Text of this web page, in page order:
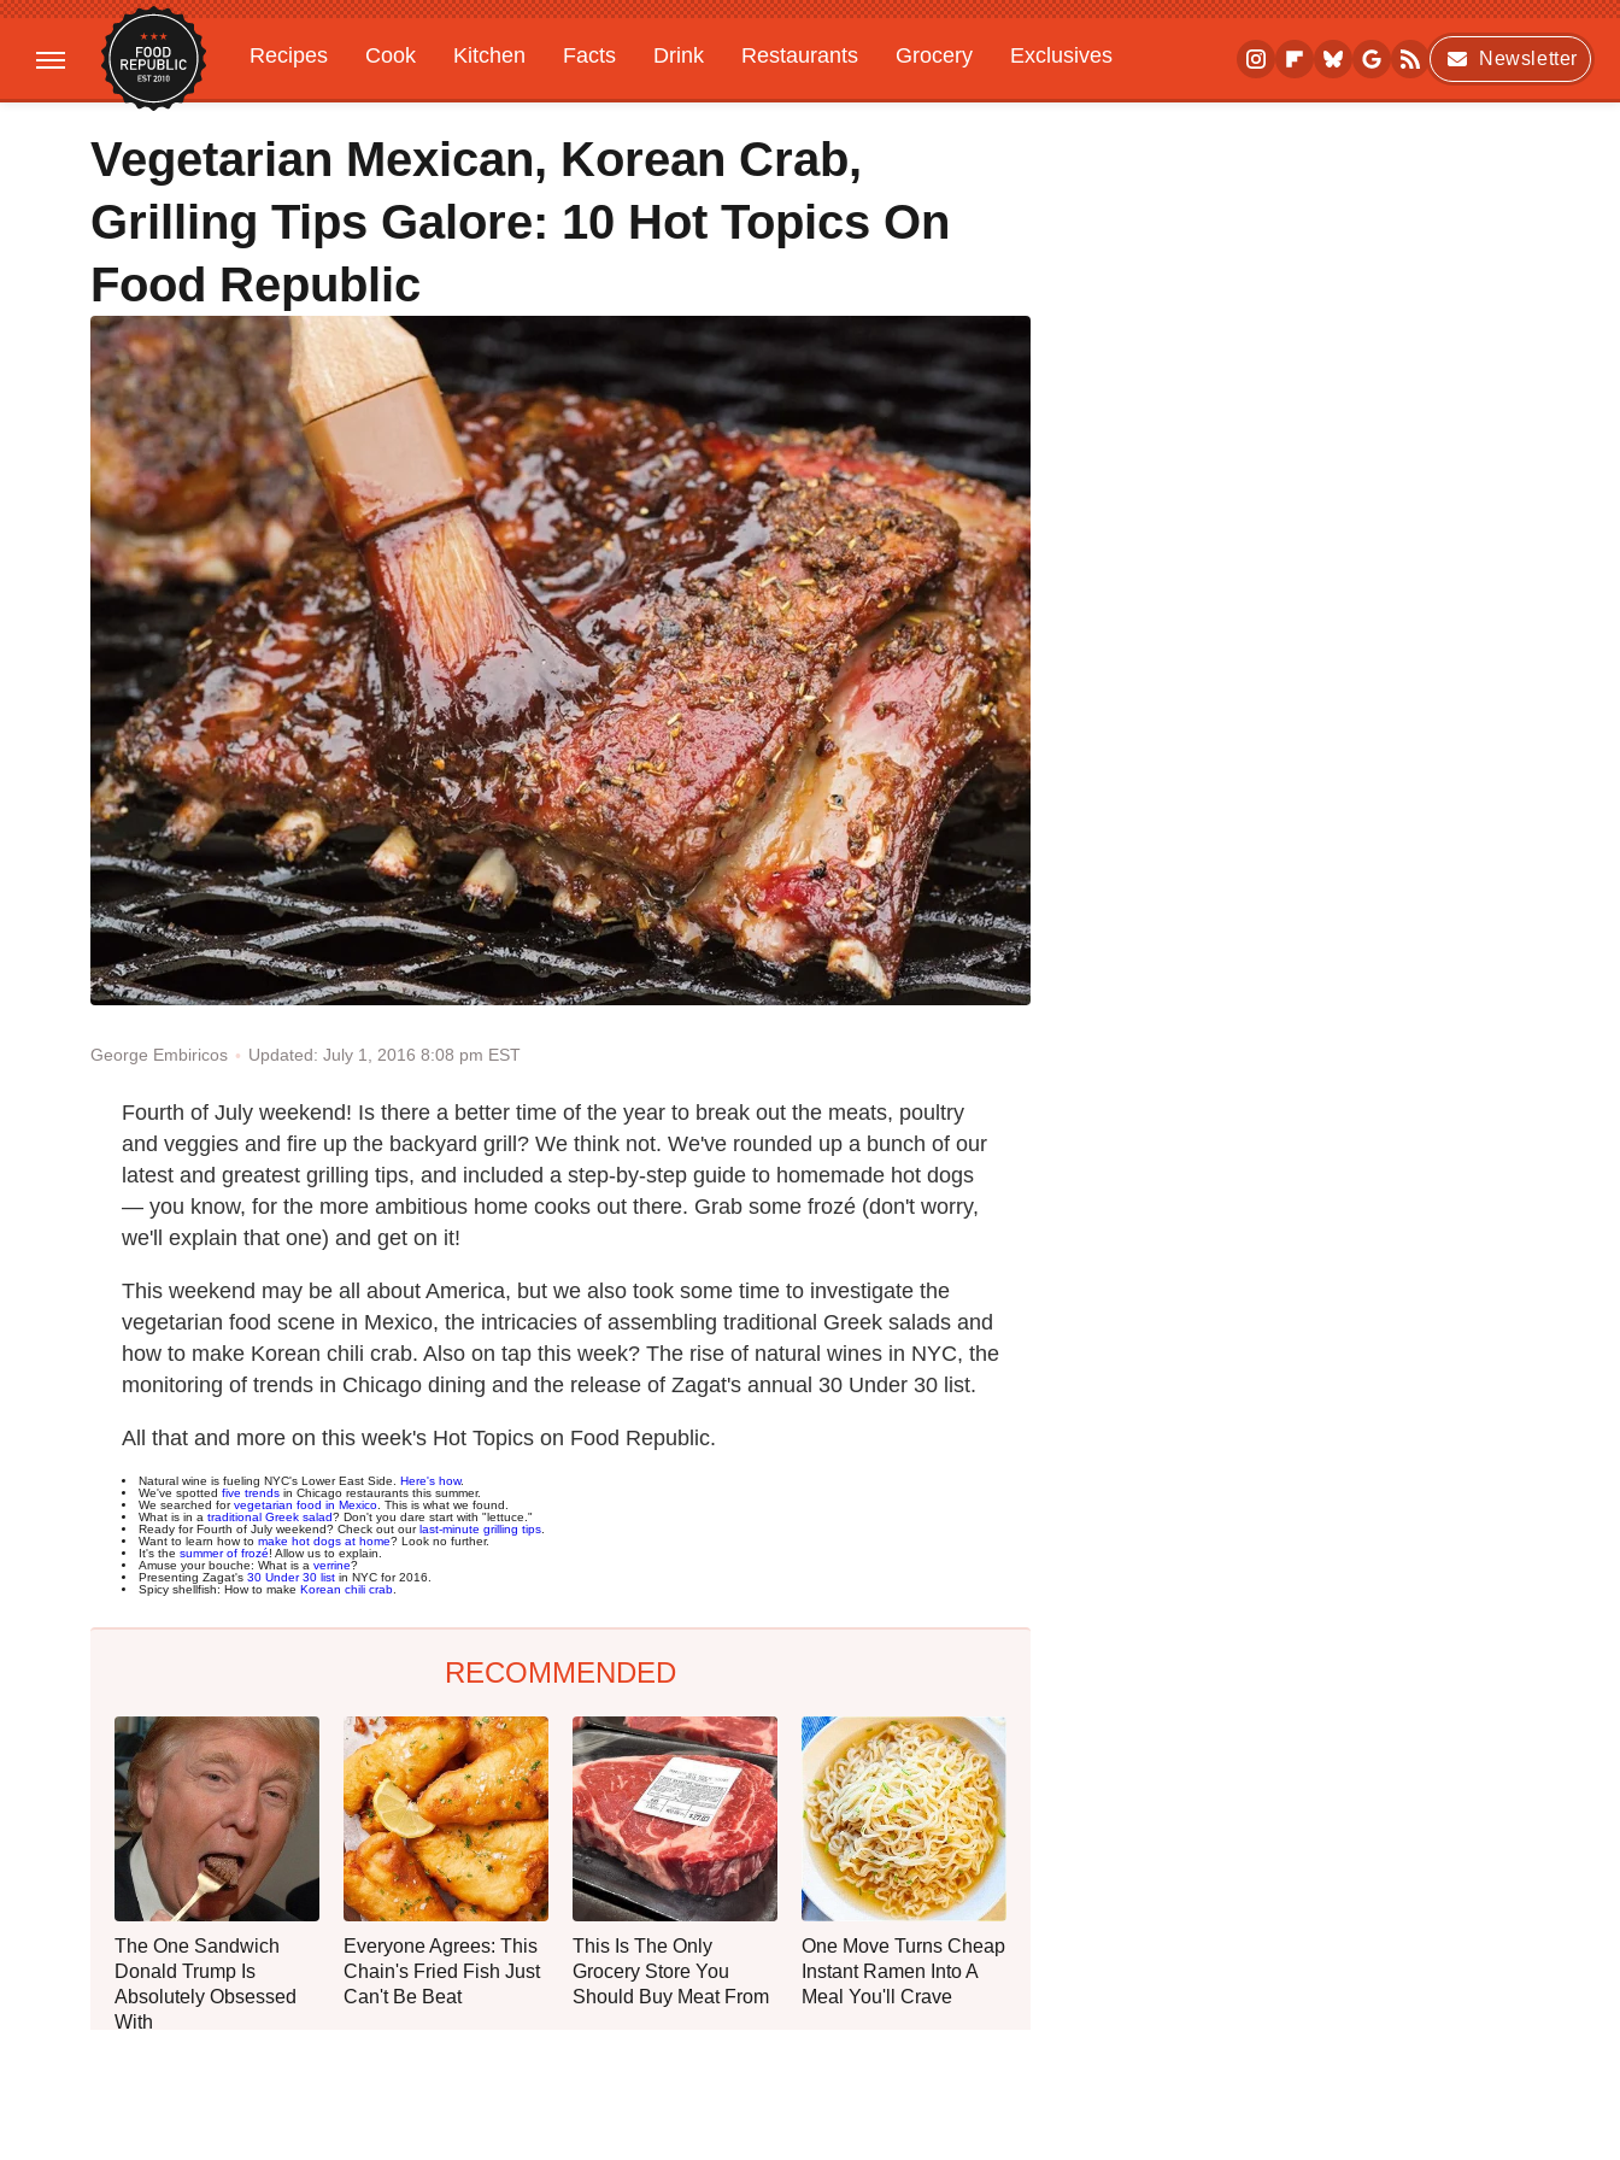
Recipes Cook Kitchen Facts Drink Restaurants Grocery
Exclusives
Gardening
Features
Newsletter
Vegetarian Mexican, Korean Crab,
Grilling Tips Galore: 10 Hot Topics On
Food Republic
George Embiricos Updated: July 1, 2016 8:08 pm EST
Fourth of July weekend! Is there a better time of the year to break out the meats, poultry
and veggies and fire up the backyard grill? We think not. We've rounded up a bunch of our
latest and greatest grilling tips, and included a step-by-step guide to homemade hot dogs
— you know, for the more ambitious home cooks out there. Grab some frozé (don't worry,
we'll explain that one) and get on it!
This weekend may be all about America, but we also took some time to investigate the
vegetarian food scene in Mexico, the intricacies of assembling traditional Greek salads and
how to make Korean chili crab. Also on tap this week? The rise of natural wines in NYC, the
monitoring of trends in Chicago dining and the release of Zagat's annual 30 Under 30 list.
All that and more on this week's Hot Topics on Food Republic.
Natural wine is fueling NYC's Lower East Side. Here's how.
We've spotted five trends in Chicago restaurants this summer.
We searched forvegetarian food in Mexico . This is what we found.
What is in a traditional Greek salad? Don't you dare start with "lettuce."
Ready for Fourth of July weekend? Check out ourlast-minute grilling tips
Want to learn how to make hot dogs at home? Look no further.
It's the summer of frozé! Allow us to explain.
Amuse your bouche: What is a verrine?
Presenting Zagat's 30 Under 30 list in NYC for 2016.
Spicy shellfish: How to make Korean chili crab
RECOMMENDED
The One Sandwich
Donald Trump Is
Absolutely Obsessed
With
Everyone Agrees: This
Chain's Fried Fish Just
Can't Be Beat
This Is The Only
Grocery Store You
Should Buy Meat From
One Move Turns Cheap
Instant Ramen Into A
Meal You'll Crave